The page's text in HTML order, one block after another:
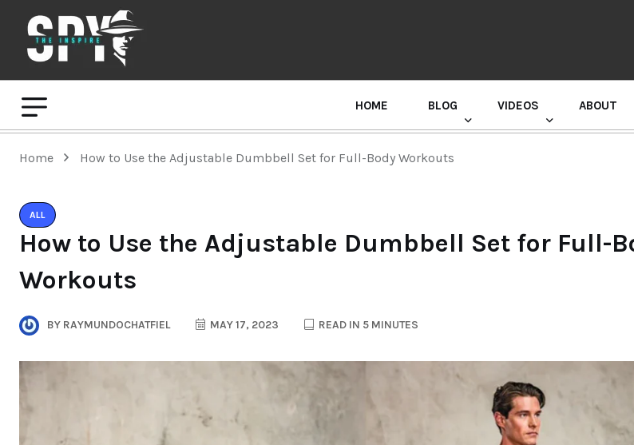
HOME BLOG VIDEOS ABOUT
Home How to Use the Adjustable Dumbbell Set for Full-Body Workouts
ALL
How to Use the Adjustable Dumbbell Set for Full-
Workouts
BY RAYMUNDOCHATFIEL MAY 17, 2023 READ IN 5 MINUTES